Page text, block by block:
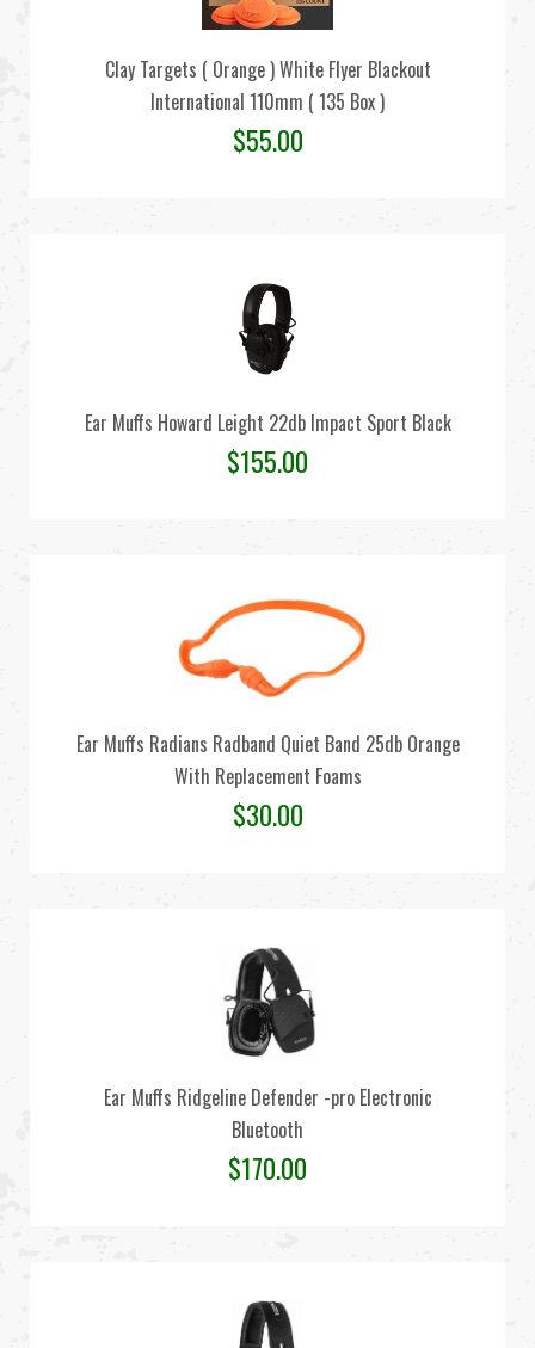
Clay Targets ( Orange ) White Flyer Blackout
International 110mm ( 135 Box )
$55.00
Ear Muffs Howard Leight 22db Impact Sport Black
$155.00
Ear Muffs Radians Radband Quiet Band 25db Orange
With Replacement Foams
$30.00
Ear Muffs Ridgeline Defender -pro Electronic
Bluetooth
$170.00